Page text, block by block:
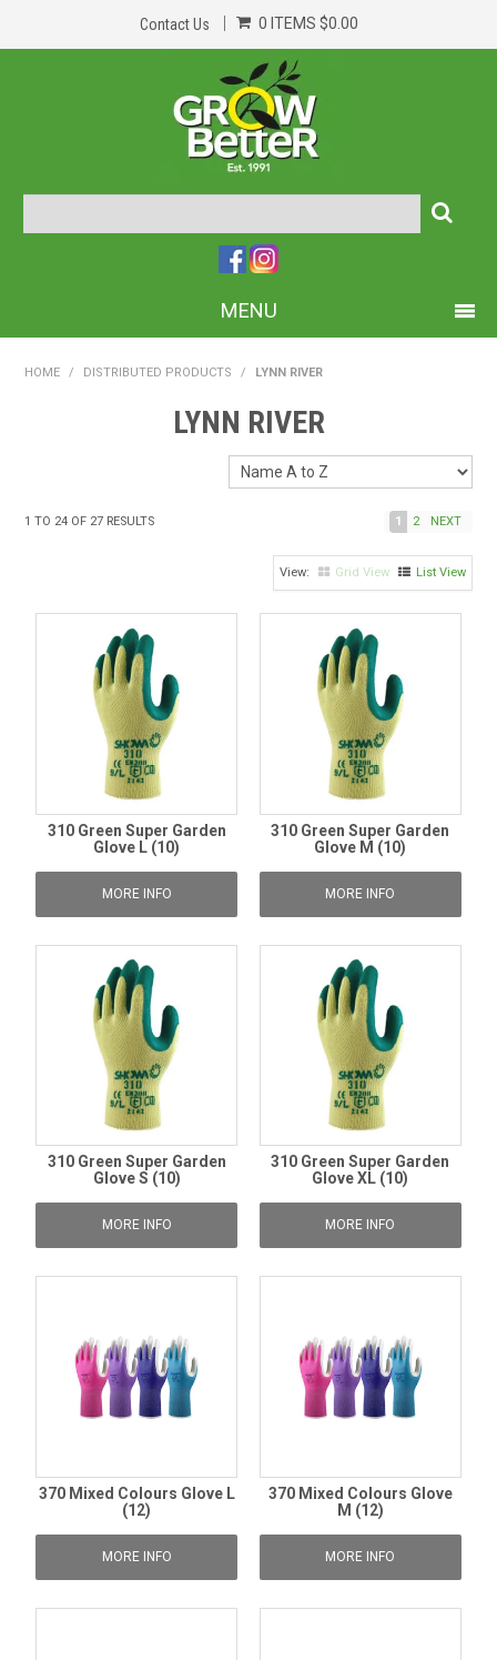
Contact Us 0 ITEMS $0.00
MENU
HOME
ABOUT US
CONTACT US
BOMBORA
HOME / DISTRIBUTED PRODUCTS / LYNN RIVER
LYNN RIVER
1 TO 24 OF 27 RESULTS 1 2 NEXT
Grid View List View
310 Green Super Garden
Glove L (10)
MORE INFO
310 Green Super Garden
Glove M (10)
MORE INFO
310 Green Super Garden
Glove S (10)
MORE INFO
310 Green Super Garden
Glove XL (10)
MORE INFO
370 Mixed Colours Glove L
(12)
MORE INFO
370 Mixed Colours Glove
M (12)
MORE INFO